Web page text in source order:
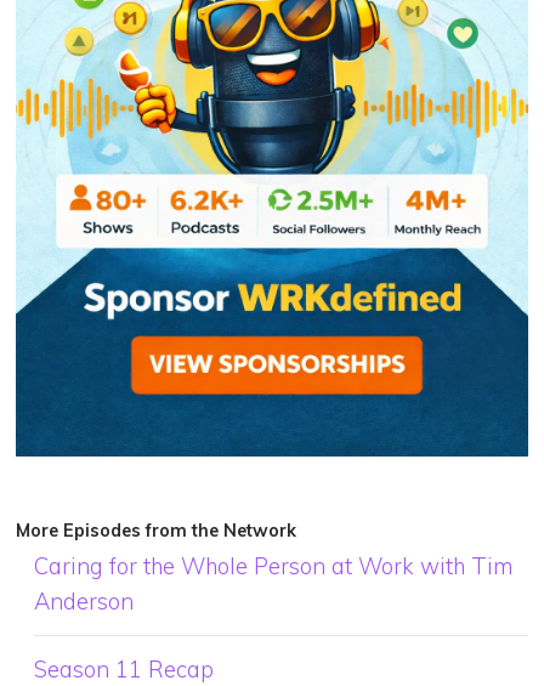
More Episodes from the Network
Caring for the Whole Person at Work with Tim
Anderson
Season 11 Recap